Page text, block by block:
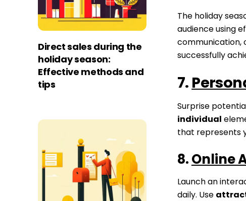
Direct sales during the
holiday season:
Effective methods and
tips
The holiday
audience using
communication,
successfully
7.
Surprise
individual
that represents
8.Online
Launch an
daily. Use